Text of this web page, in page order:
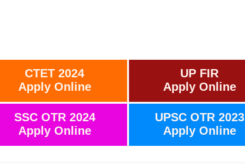
CTET 2024
Apply Online
SSC OTR 2024
Apply Online
UP FIR
Apply Online
UPSC OTR 2023
Apply Online